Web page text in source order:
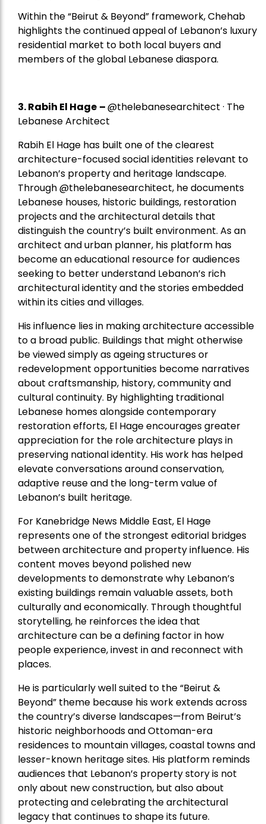
Within the “Beirut & Beyond” framework, Chehab
highlights the continued appeal of Lebanon’s luxury
residential market to both local buyers and
members of the global Lebanese diaspora.
3. Rabih El Hage –@thelebanesearchitect · The
Lebanese Architect
Rabih El Hage has built one of the clearest
architecture-focused social identities relevant to
Lebanon’s property and heritage landscape.
Through @thelebanesearchitect, he documents
Lebanese houses, historic buildings, restoration
projects and the architectural details that
distinguish the country’s built environment. As an
architect and urban planner, his platform has
become an educational resource for audiences
seeking to better understand Lebanon’s rich
architectural identity and the stories embedded
within its cities and villages.
His influence lies in making architecture accessible
to a broad public. Buildings that might otherwise
be viewed simply as ageing structures or
redevelopment opportunities become narratives
about craftsmanship, history, community and
cultural continuity. By highlighting traditional
Lebanese homes alongside contemporary
restoration efforts, El Hage encourages greater
appreciation for the role architecture plays in
preserving national identity. His work has helped
elevate conversations around conservation,
adaptive reuse and the long-term value of
Lebanon’s built heritage.
For Kanebridge News Middle East, El Hage
represents one of the strongest editorial bridges
between architecture and property influence. His
content moves beyond polished new
developments to demonstrate why Lebanon’s
existing buildings remain valuable assets, both
culturally and economically. Through thoughtful
storytelling, he reinforces the idea that
architecture can be a defining factor in how
people experience, invest in and reconnect with
places.
He is particularly well suited to the “Beirut &
Beyond” theme because his work extends across
the country’s diverse landscapes—from Beirut’s
historic neighborhoods and Ottoman-era
residences to mountain villages, coastal towns and
lesser-known heritage sites. His platform reminds
audiences that Lebanon’s property story is not
only about new construction, but also about
protecting and celebrating the architectural
legacy that continues to shape its future.